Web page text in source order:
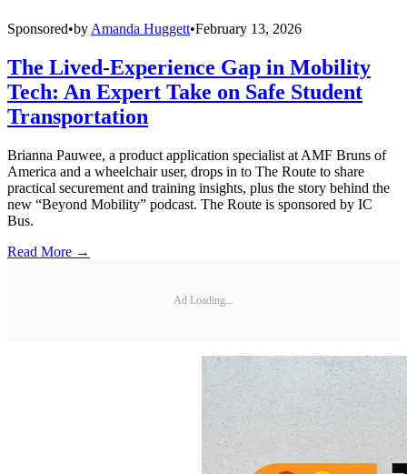
Sponsored•by Amanda Huggett•February 13, 2026
The Lived-Experience Gap in Mobility
Tech: An Expert Take on Safe Student
Transportation
Brianna Pauwee, a product application specialist at AMF Bruns of
America and a wheelchair user, drops in to The Route to share
practical securement and training insights, plus the story behind the
new “Beyond Mobility” podcast. The Route is sponsored by IC
Bus.
Read More →
Ad Loading...